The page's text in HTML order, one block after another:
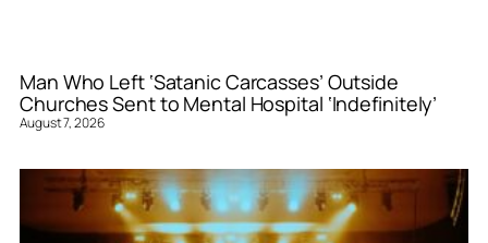
Man Who Left ‘Satanic Carcasses’ Outside
Churches Sent to Mental Hospital ‘Indefinitely’
August 7, 2026